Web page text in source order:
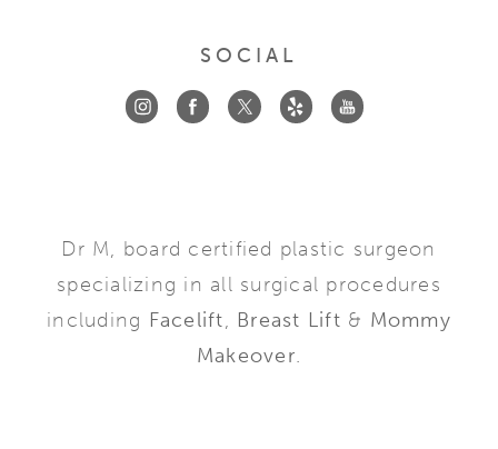
SOCIAL
Dr M, board certified plastic surgeon
specializing in all surgical procedures
including Facelift, Breast Lift & Mommy
Makeover.